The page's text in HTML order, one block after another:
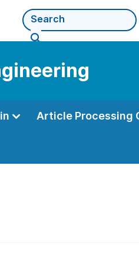
Article Processing